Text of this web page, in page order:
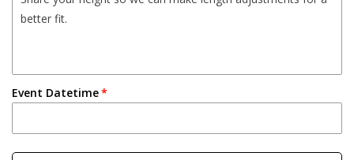
Event Datetime